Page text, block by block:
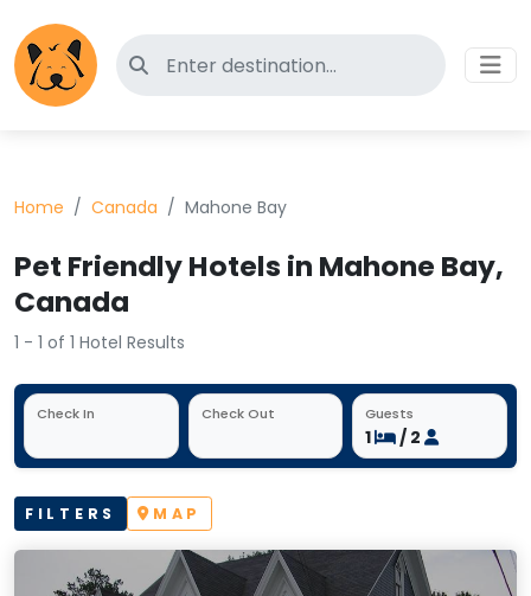
Search for pet-friendly hotels
Home Canada Mahone Bay
Pet Friendly Hotels in Mahone Bay,
Canada
1 - 1 of 1 Hotel Results
Check In Check Out Guests
1 / 2
FILTERS MAP